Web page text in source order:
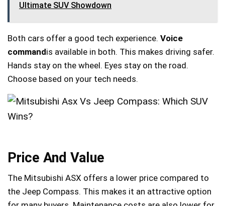
Ultimate SUV Showdown
Both cars offer a good tech experience. Voice
commandis available in both. This makes driving safer.
Hands stay on the wheel. Eyes stay on the road.
Choose based on your tech needs.
Price And Value
The Mitsubishi ASX offers a lower price compared to
the Jeep Compass. This makes it an attractive option